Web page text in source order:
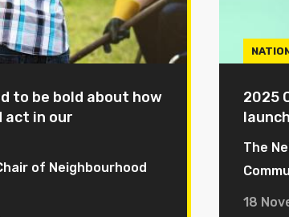
to be bold about how
act in our
of Neighbourhood
2025
The
18